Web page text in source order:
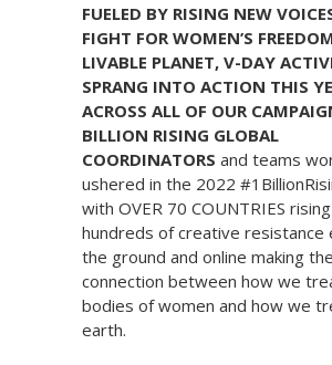
FUELED BY RISING NEW
FIGHT FOR WOMEN’S
LIVABLE PLANET, V-DAY
SPRANG INTO ACTION THIS
ACROSS ALL OF OUR
BILLION RISING GLOBAL
COORDINATORS and teams
ushered in the 2022
with OVER 70 COUNTRIES
hundreds of creative resistance
the ground and online making the
connection between how we
bodies of women and how we
earth.